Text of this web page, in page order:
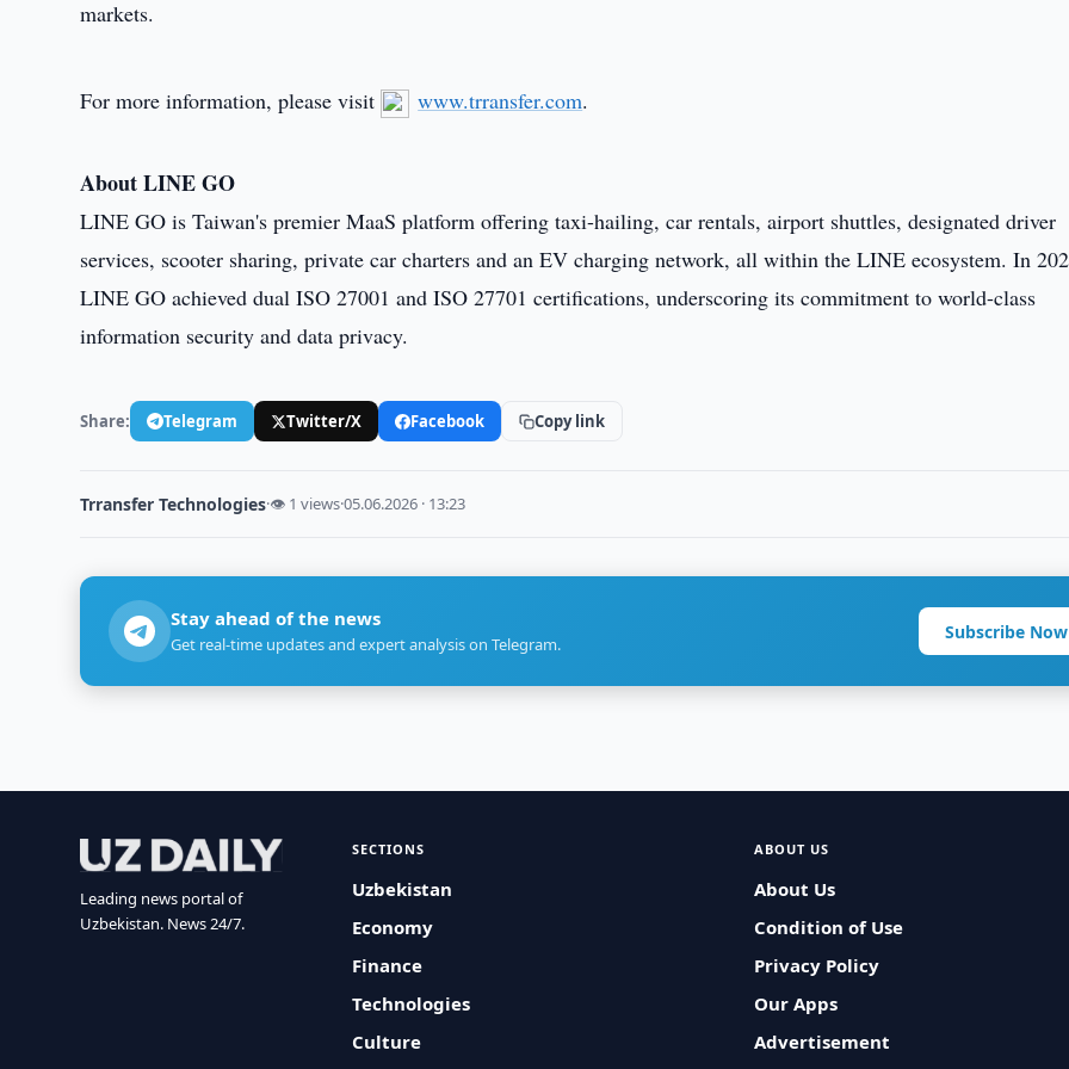
markets.
For more information, please visit www.trransfer.com.
About LINE GO
LINE GO is Taiwan's premier MaaS platform offering taxi-hailing, car rentals, airport shuttles, designated driver
services, scooter sharing, private car charters and an EV charging network, all within the LINE ecosystem. In
LINE GO achieved dual ISO 27001 and ISO 27701 certifications, underscoring its commitment to world-class
information security and data privacy.
Share: Telegram Twitter/X Facebook Copy link
Trransfer Technologies·👁 1 views·05.06.2026 · 13:23
Stay ahead of the news
Get real-time updates and expert analysis on Telegram.
Subscribe Now
Leading news portal of
Uzbekistan. News 24/7.
SECTIONS
Uzbekistan
Economy
Finance
Technologies
Culture
ABOUT US
About Us
Condition of Use
Privacy Policy
Our Apps
Advertisement